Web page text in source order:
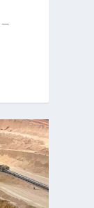
—